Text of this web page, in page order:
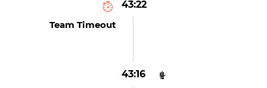
43:22
Team Timeout
43:16